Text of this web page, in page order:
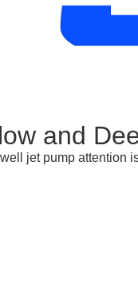
and
jet pump attention